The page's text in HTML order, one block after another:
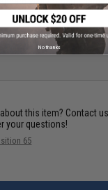
this item? Contact
your questions!
65
No thanks